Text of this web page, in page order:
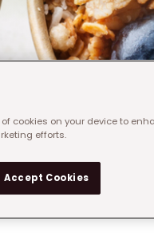
by
cookies on your device to
efforts.
Accept Cookies